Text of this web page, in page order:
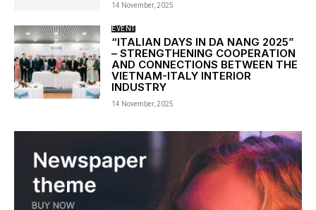
14 November, 2025
EVENT
“ITALIAN DAYS IN DA NANG 2025”
– STRENGTHENING COOPERATION
AND CONNECTIONS BETWEEN THE
VIETNAM-ITALY INTERIOR
INDUSTRY
14 November, 2025